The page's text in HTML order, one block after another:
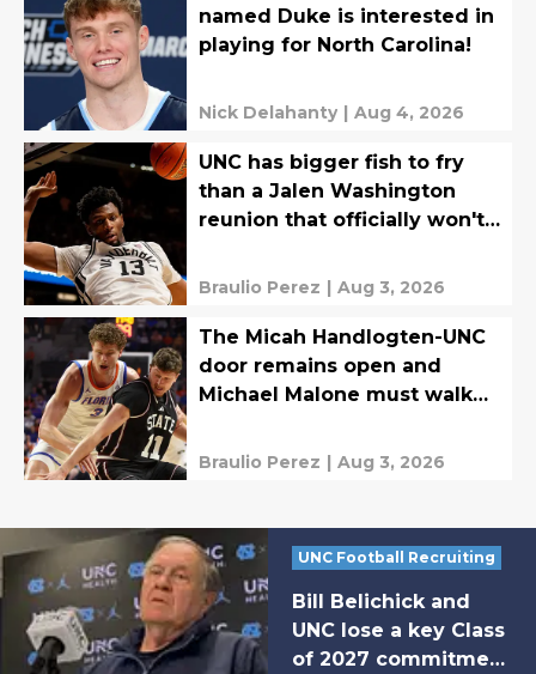
named Duke is interested in
playing for North Carolina!
Nick Delahanty | Aug 4, 2026
UNC has bigger fish to fry
than a Jalen Washington
reunion that officially won't
Braulio Perez | Aug 3, 2026
The Micah Handlogten-UNC
door remains open and
Michael Malone must walk
Braulio Perez | Aug 3, 2026
UNC Football Recruiting
Bill Belichick and
UNC lose a key Class
of 2027 commitment